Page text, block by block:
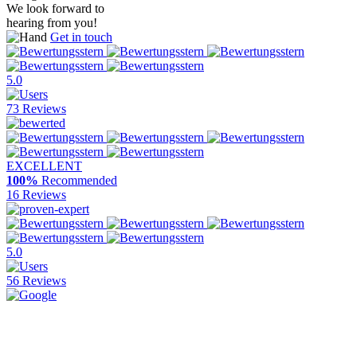
We look forward to
hearing from you!
Get in touch
5.0
73 Reviews
EXCELLENT
100% Recommended
16 Reviews
5.0
56 Reviews